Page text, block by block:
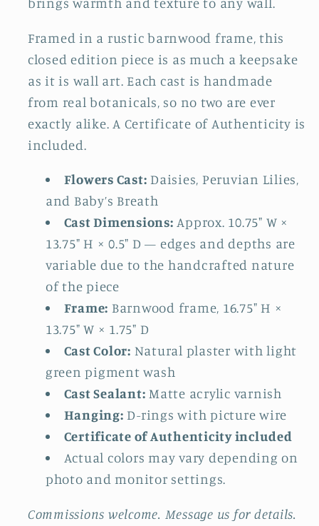
Framed in a rustic barnwood frame, this
closed edition piece is as much a keepsake
as it is wall art. Each cast is handmade
from real botanicals, so no two are ever
exactly alike. A Certificate of Authenticity is
included.
Flowers Cast: Daisies, Peruvian Lilies,
and Baby’s Breath
Cast Dimensions: Approx. 10.75" W ×
13.75" H × 0.5" D — edges and depths are
variable due to the handcrafted nature
of the piece
Frame: Barnwood frame, 16.75" H ×
13.75" W × 1.75" D
Cast Color: Natural plaster with light
green pigment wash
Cast Sealant: Matte acrylic varnish
Hanging: D-rings with picture wire
Certificate of Authenticity included
Actual colors may vary depending on
photo and monitor settings.
Commissions welcome. Message us for details.